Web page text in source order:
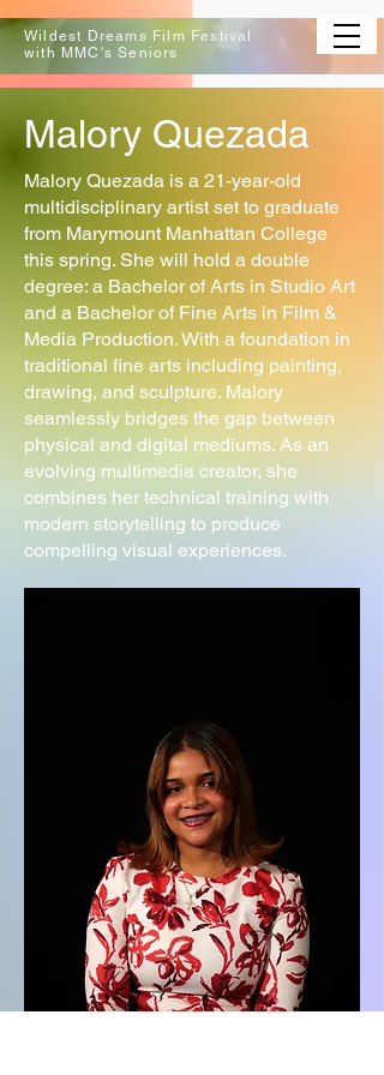
Wildest Dreams Film Festival
with MMC's Seniors
Malory Quezada
Malory Quezada is a 21-year-old
multidisciplinary artist set to graduate
from Marymount Manhattan College
this spring. She will hold a double
degree: a Bachelor of Arts in Studio Art
and a Bachelor of Fine Arts in Film &
Media Production. With a foundation in
traditional fine arts including painting,
drawing, and sculpture. Malory
seamlessly bridges the gap between
physical and digital mediums. As an
evolving multimedia creator, she
combines her technical training with
modern storytelling to produce
compelling visual experiences.